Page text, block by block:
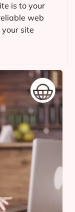
is to your
web
site